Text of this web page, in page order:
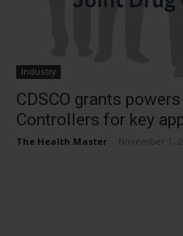
Industry
CDSCO grants
Controllers for key
The Health Master November 1,